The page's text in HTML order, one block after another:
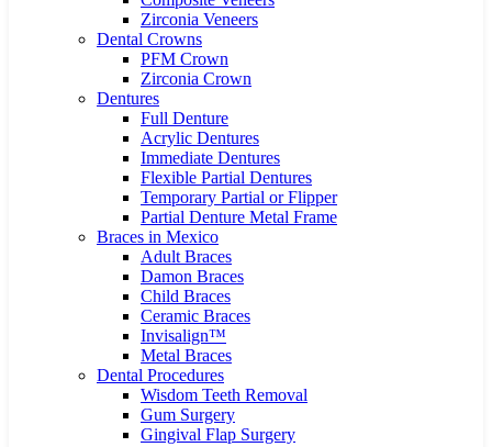
Zirconia Veneers
Dental Crowns
PFM Crown
Zirconia Crown
Dentures
Full Denture
Acrylic Dentures
Immediate Dentures
Flexible Partial Dentures
Temporary Partial or Flipper
Partial Denture Metal Frame
Braces in Mexico
Adult Braces
Damon Braces
Child Braces
Ceramic Braces
Invisalign™
Metal Braces
Dental Procedures
Wisdom Teeth Removal
Gum Surgery
Gingival Flap Surgery